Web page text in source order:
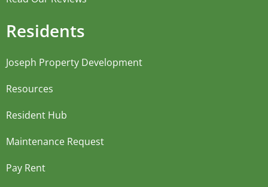
Residents
Joseph Property Development
Resources
Resident Hub
Maintenance Request
Pay Rent